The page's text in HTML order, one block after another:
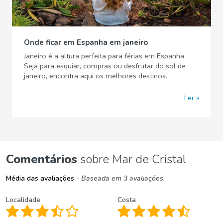
Onde ficar em Espanha em janeiro
Janeiro é a altura perfeita para férias em Espanha.
Seja para esquiar, compras ou desfrutar do sol de
janeiro, encontra aqui os melhores destinos.
Ler
Comentários sobre Mar de Cristal
Média das avaliações - Baseada em 3 avaliações.
Localidade Costa